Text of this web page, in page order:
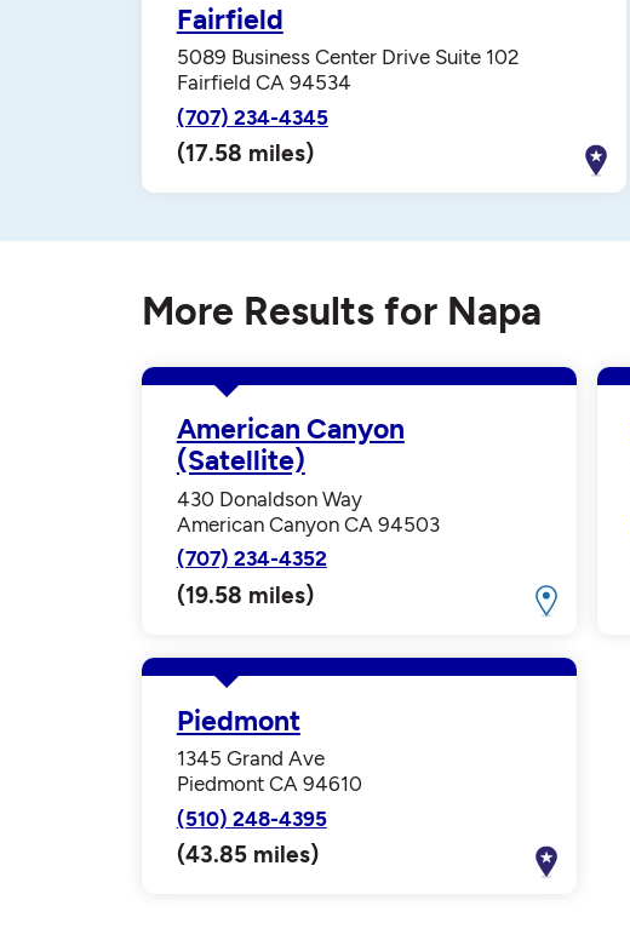
Fairfield
5089 Business Center Drive Suite 102
Fairfield CA 94534
(707) 234-4345
(17.58 miles)
More Results for Napa
American Canyon
(Satellite)
430 Donaldson Way
American Canyon CA 94503
(707) 234-4352
(19.58 miles)
Piedmont
1345 Grand Ave
Piedmont CA 94610
(510) 248-4395
(43.85 miles)